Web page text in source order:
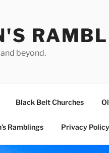
beyond.
Black Belt Churches
Ramblings Privacy Policy